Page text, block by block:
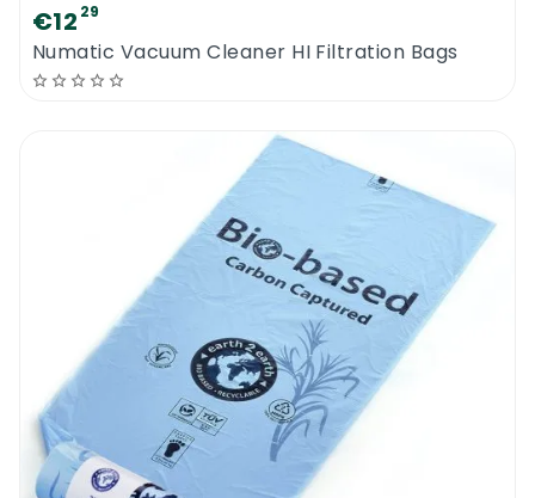
€12 29
Numatic Vacuum Cleaner HI Filtration Bags